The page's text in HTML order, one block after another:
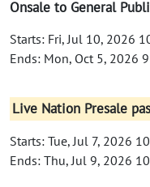
Onsale to General
Starts: Fri, Jul 10, 2026
Ends: Mon, Oct 5, 2026
Live Nation Presale
Starts: Tue, Jul 7, 2026
Ends: Thu, Jul 9, 2026